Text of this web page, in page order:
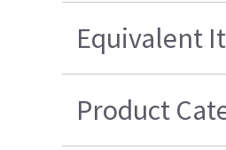
Equivalent
Product